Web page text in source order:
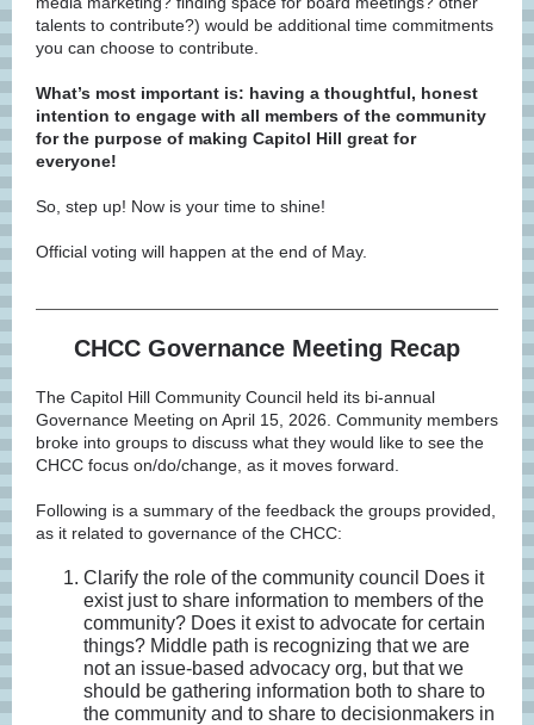
talents to contribute?) would be additional time commitments
you can choose to contribute.
What’s most important is: having a thoughtful, honest
intention to engage with all members of the community
for the purpose of making Capitol Hill great for
everyone!
So, step up! Now is your time to shine!
Official voting will happen at the end of May.
CHCC Governance Meeting Recap
The Capitol Hill Community Council held its bi-annual
Governance Meeting on April 15, 2026. Community members
broke into groups to discuss what they would like to see the
CHCC focus on/do/change, as it moves forward.
Following is a summary of the feedback the groups provided,
as it related to governance of the CHCC:
Clarify the role of the community council Does it
exist just to share information to members of the
community? Does it exist to advocate for certain
things? Middle path is recognizing that we are
not an issue-based advocacy org, but that we
should be gathering information both to share to
the community and to share to decisionmakers in